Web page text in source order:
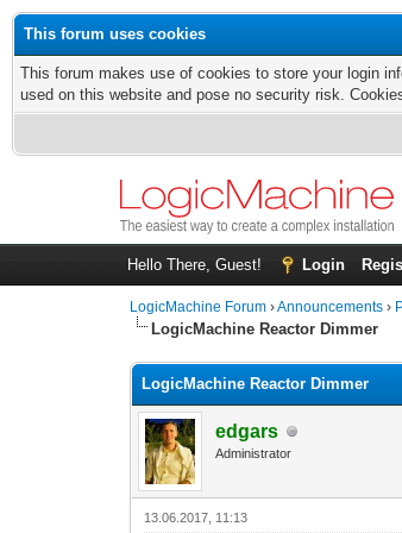
This forum uses cookies
This forum makes use of cookies to store your login
used on this website and pose no security risk.
Hello There, Guest! Login
LogicMachine Forum ›Announcements ›
LogicMachine Reactor Dimmer
LogicMachine Reactor Dimmer
edgars
Administrator
13.06.2017, 11:13